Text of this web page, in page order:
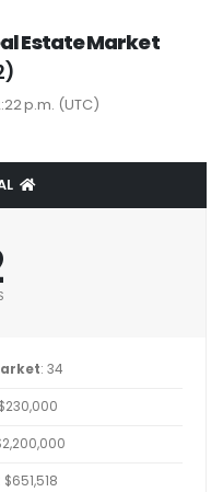
Estate Market
p.m. (UTC)
: 34
$651,518